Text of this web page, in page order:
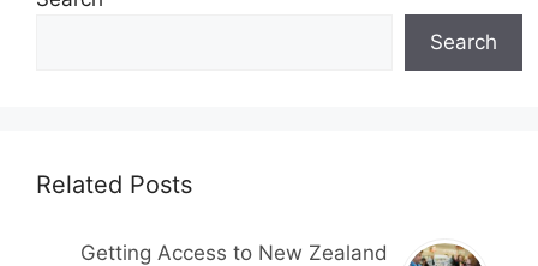
Search
Related Posts
Getting Access to New Zealand